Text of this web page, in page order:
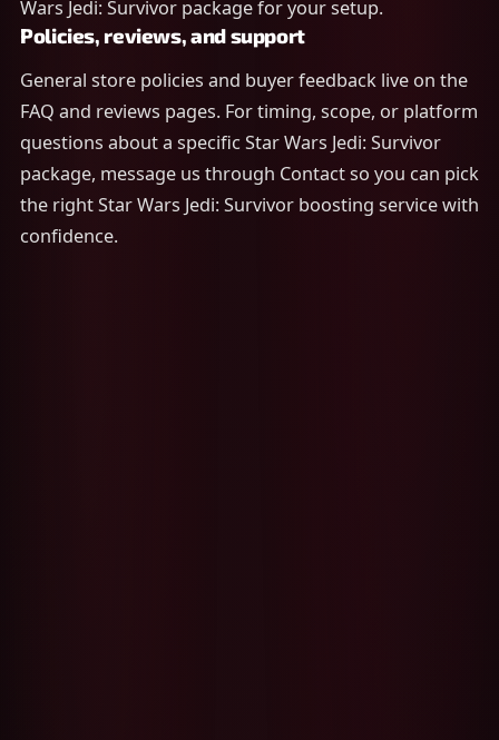
Wars Jedi: Survivor package for your setup.
Policies, reviews, and support
General store policies and buyer feedback live on the
FAQ and reviews pages. For timing, scope, or platform
questions about a specific Star Wars Jedi: Survivor
package, message us through Contact so you can pick
the right Star Wars Jedi: Survivor boosting service with
confidence.